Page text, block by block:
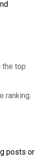
the top
ranking.
posts or